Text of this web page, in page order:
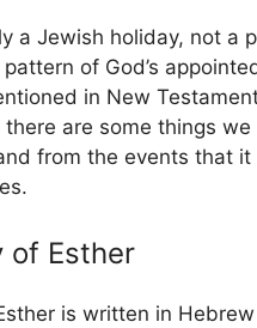
a Jewish holiday, not a
of God’s
in New
are some things we
from the events that it
of Esther
is written in